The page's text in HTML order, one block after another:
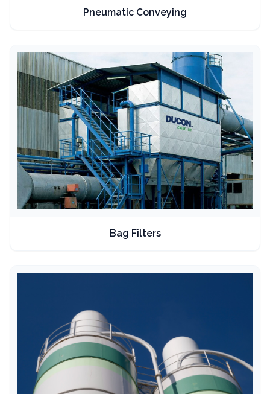
Pneumatic Conveying
Bag Filters